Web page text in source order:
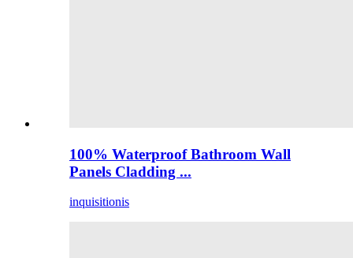
100% Waterproof Bathroom Wall
Panels Cladding ...
inquisitionis